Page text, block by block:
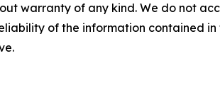
warranty of any kind. We do not
of the information contained